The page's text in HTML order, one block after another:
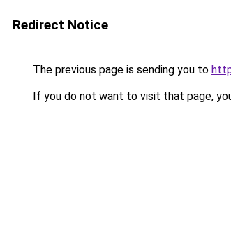
Redirect Notice
The previous page is sending you to
If you do not want to visit that page,